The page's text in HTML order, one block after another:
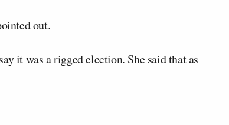
out.
it was a rigged election. She said that as